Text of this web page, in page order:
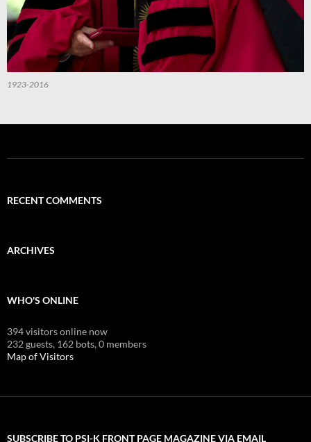
1923-2016
RECENT COMMENTS
ARCHIVES
WHO'S ONLINE
394 visitors online now
232 guests, 162 bots,0 members
Map of Visitors
SUBSCRIBE TO PSI-K FRONT PAGE MAGAZINE VIA EMAIL